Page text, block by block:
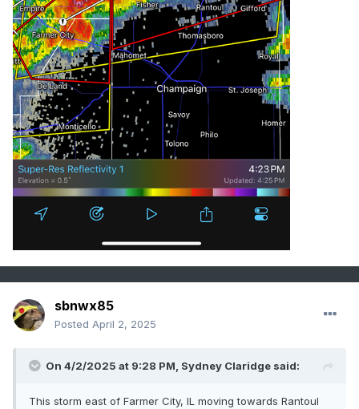
sbnwx85
Posted April 2, 2025
On 4/2/2025 at 9:28 PM, Sydney Claridge said:
This storm east of Farmer City, IL moving towards Rantoul